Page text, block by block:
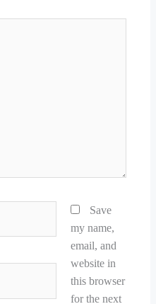
Save
my name,
email, and
website in
this browser
for the next